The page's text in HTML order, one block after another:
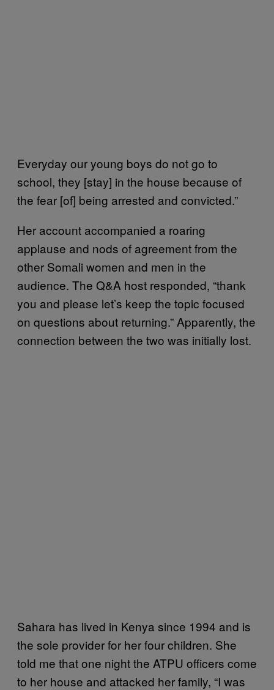
Everyday our young boys do not go to
school, they [stay] in the house because of
the fear [of] being arrested and convicted.”
Her account accompanied a roaring
applause and nods of agreement from the
other Somali women and men in the
audience. The Q&A host responded, “thank
you and please let’s keep the topic focused
on questions about returning.” Apparently, the
connection between the two was initially lost.
Sahara has lived in Kenya since 1994 and is
the sole provider for her four children. She
told me that one night the ATPU officers come
to her house and attacked her family, “I was